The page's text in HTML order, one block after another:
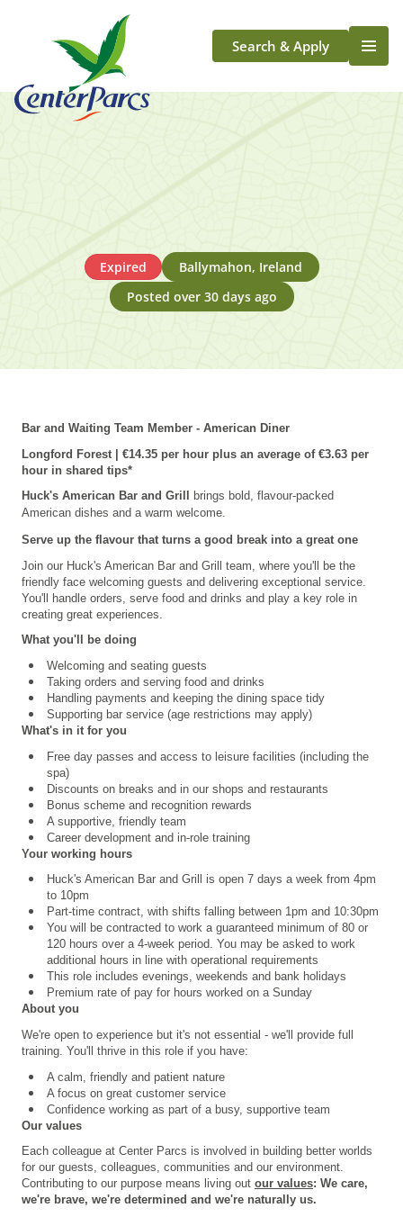
Search & Apply
Life At Center Parcs
Expired
Ballymahon, Ireland
Posted over 30 days ago
Bar and Waiting Team Member - American Diner
Longford Forest | €14.35 per hour plus an average of €3.63 per
hour in shared tips*
Huck's American Bar and Grill
brings bold, flavour-packed
American dishes and a warm welcome.
Serve up the flavour that turns a good break into a great one
Join our Huck's American Bar and Grill team, where you'll be the
friendly face welcoming guests and delivering exceptional service.
You'll handle orders, serve food and drinks and play a key role in
creating great experiences.
What you'll be doing
Welcoming and seating guests
Taking orders and serving food and drinks
Handling payments and keeping the dining space tidy
Supporting bar service (age restrictions may apply)
What's in it for you
Free day passes and access to leisure facilities (including the
spa)
Discounts on breaks and in our shops and restaurants
Bonus scheme and recognition rewards
A supportive, friendly team
Career development and in-role training
Your working hours
Huck's American Bar and Grill is open 7 days a week from 4pm
to 10pm
Part-time contract, with shifts falling between 1pm and 10:30pm
You will be contracted to work a guaranteed minimum of 80 or
120 hours over a 4‑week period. You may be asked to work
additional hours in line with operational requirements
This role includes evenings, weekends and bank holidays
Premium rate of pay for hours worked on a Sunday
About you
We're open to experience but it's not essential - we'll provide full
training. You'll thrive in this role if you have:
A calm, friendly and patient nature
A focus on great customer service
Confidence working as part of a busy, supportive team
Our values
Each colleague at Center Parcs is involved in building better worlds
for our guests, colleagues, communities and our environment.
Contributing to our purpose means living out our values: We care,
we're brave, we're determined and we're naturally us.